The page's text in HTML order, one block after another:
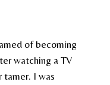
of becoming
watching a TV
tamer. I was